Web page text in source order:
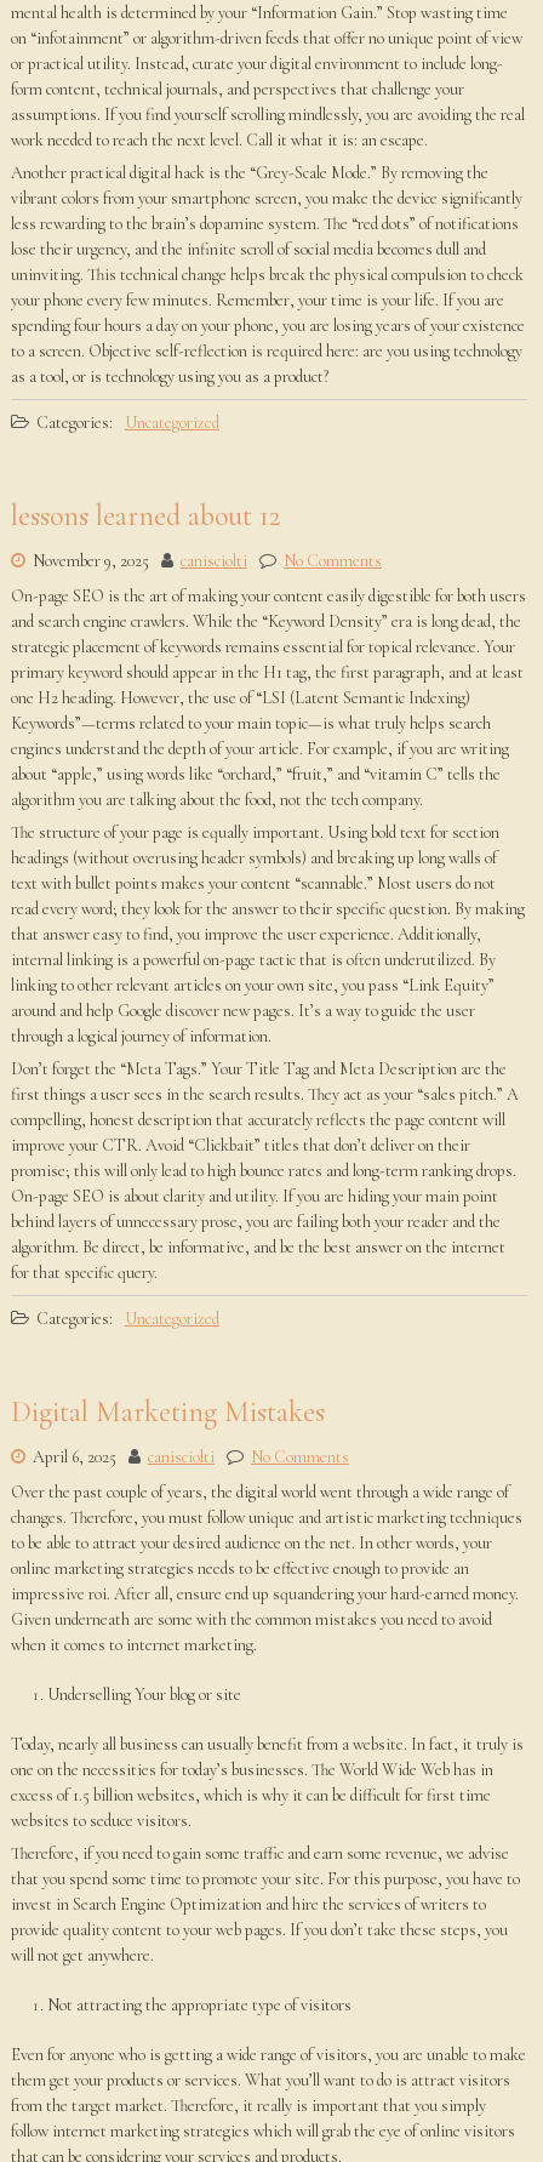
mental health is determined by your “Information Gain.” Stop wasting time
on “infotainment” or algorithm-driven feeds that offer no unique point of view
or practical utility. Instead, curate your digital environment to include long-
form content, technical journals, and perspectives that challenge your
assumptions. If you find yourself scrolling mindlessly, you are avoiding the real
work needed to reach the next level. Call it what it is: an escape.
Another practical digital hack is the “Grey-Scale Mode.” By removing the
vibrant colors from your smartphone screen, you make the device significantly
less rewarding to the brain’s dopamine system. The “red dots” of notifications
lose their urgency, and the infinite scroll of social media becomes dull and
uninviting. This technical change helps break the physical compulsion to check
your phone every few minutes. Remember, your time is your life. If you are
spending four hours a day on your phone, you are losing years of your existence
to a screen. Objective self-reflection is required here: are you using technology
as a tool, or is technology using you as a product?
Categories: Uncategorized
lessons learned about 12
November 9, 2025 canisciolti
No Comments
On-page SEO is the art of making your content easily digestible for both users
and search engine crawlers. While the “Keyword Density” era is long dead, the
strategic placement of keywords remains essential for topical relevance. Your
primary keyword should appear in the H1 tag, the first paragraph, and at least
one H2 heading. However, the use of “LSI (Latent Semantic Indexing)
Keywords”—terms related to your main topic—is what truly helps search
engines understand the depth of your article. For example, if you are writing
about “apple,” using words like “orchard,” “fruit,” and “vitamin C” tells the
algorithm you are talking about the food, not the tech company.
The structure of your page is equally important. Using bold text for section
headings (without overusing header symbols) and breaking up long walls of
text with bullet points makes your content “scannable.” Most users do not
read every word; they look for the answer to their specific question. By making
that answer easy to find, you improve the user experience. Additionally,
internal linking is a powerful on-page tactic that is often underutilized. By
linking to other relevant articles on your own site, you pass “Link Equity”
around and help Google discover new pages. It’s a way to guide the user
through a logical journey of information.
Don’t forget the “Meta Tags.” Your Title Tag and Meta Description are the
first things a user sees in the search results. They act as your “sales pitch.” A
compelling, honest description that accurately reflects the page content will
improve your CTR. Avoid “Clickbait” titles that don’t deliver on their
promise; this will only lead to high bounce rates and long-term ranking drops.
On-page SEO is about clarity and utility. If you are hiding your main point
behind layers of unnecessary prose, you are failing both your reader and the
algorithm. Be direct, be informative, and be the best answer on the internet
for that specific query.
Categories: Uncategorized
Digital Marketing Mistakes
April 6, 2025 canisciolti
No Comments
Over the past couple of years, the digital world went through a wide range of
changes. Therefore, you must follow unique and artistic marketing techniques
to be able to attract your desired audience on the net. In other words, your
online marketing strategies needs to be effective enough to provide an
impressive roi. After all, ensure end up squandering your hard-earned money.
Given underneath are some with the common mistakes you need to avoid
when it comes to internet marketing.
Underselling Your blog or site
Today, nearly all business can usually benefit from a website. In fact, it truly is
one on the necessities for today’s businesses. The World Wide Web has in
excess of 1.5 billion websites, which is why it can be difficult for first time
websites to seduce visitors.
Therefore, if you need to gain some traffic and earn some revenue, we advise
that you spend some time to promote your site. For this purpose, you have to
invest in Search Engine Optimization and hire the services of writers to
provide quality content to your web pages. If you don’t take these steps, you
will not get anywhere.
Not attracting the appropriate type of visitors
Even for anyone who is getting a wide range of visitors, you are unable to make
them get your products or services. What you’ll want to do is attract visitors
from the target market. Therefore, it really is important that you simply
follow internet marketing strategies which will grab the eye of online visitors
that can be considering your services and products.